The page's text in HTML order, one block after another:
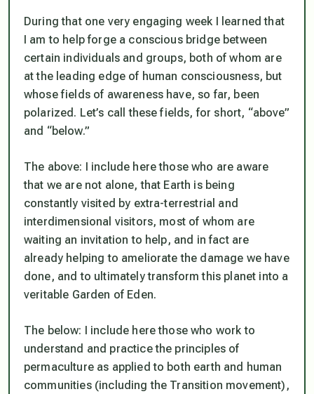
During that one very engaging week I learned that
I am to help forge a conscious bridge between
certain individuals and groups, both of whom are
at the leading edge of human consciousness, but
whose fields of awareness have, so far, been
polarized. Let’s call these fields, for short, “above”
and “below.”
The above: I include here those who are aware
that we are not alone, that Earth is being
constantly visited by extra-terrestrial and
interdimensional visitors, most of whom are
waiting an invitation to help, and in fact are
already helping to ameliorate the damage we have
done, and to ultimately transform this planet into a
veritable Garden of Eden.
The below: I include here those who work to
understand and practice the principles of
permaculture as applied to both earth and human
communities (including the Transition movement),